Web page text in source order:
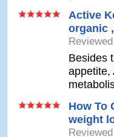
Active
organic
Besides
appetite,
How To
weight